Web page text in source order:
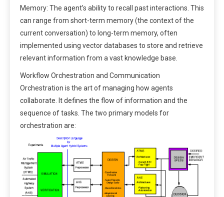
Memory: The agent’s ability to recall past interactions. This
can range from short-term memory (the context of the
current conversation) to long-term memory, often
implemented using vector databases to store and retrieve
relevant information from a vast knowledge base.
Workflow Orchestration and Communication
Orchestration is the art of managing how agents
collaborate. It defines the flow of information and the
sequence of tasks. The two primary models for
orchestration are: